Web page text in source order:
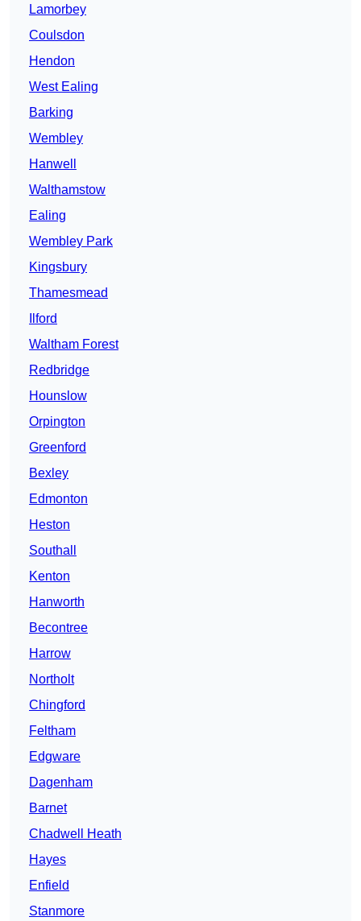
Lamorbey
Coulsdon
Hendon
West Ealing
Barking
Wembley
Hanwell
Walthamstow
Ealing
Wembley Park
Kingsbury
Thamesmead
Ilford
Waltham Forest
Redbridge
Hounslow
Orpington
Greenford
Bexley
Edmonton
Heston
Southall
Kenton
Hanworth
Becontree
Harrow
Northolt
Chingford
Feltham
Edgware
Dagenham
Barnet
Chadwell Heath
Hayes
Enfield
Stanmore